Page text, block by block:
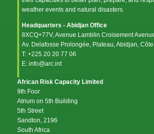
weather events and natural disasters.
Headquarters - Abidjan Office
8XCQ+77V, Avenue Lamblin Croisement
Av. Delafosse Prolongée, Plateau, Abidjan, Côte
T: +225 20 20 77 06
E: info@arc.int
African Risk Capacity Limited
9th Foor
Atrium on 5th Building
5th Street
Sandton, 2196
South Africa